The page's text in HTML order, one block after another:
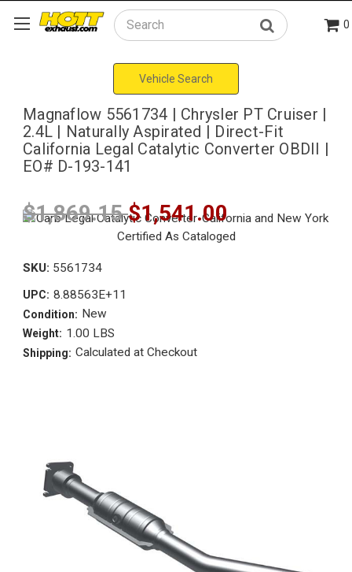
Search 0
Vehicle Search
Magnaflow 5561734 | Chrysler PT Cruiser |
2.4L | Naturally Aspirated | Direct-Fit
California Legal Catalytic Converter OBDII |
EO# D-193-141
$1,869.15$1,541.00
SKU: 5561734
UPC: 8.88563E+11
Condition: New
Weight: 1.00 LBS
Shipping: Calculated at Checkout